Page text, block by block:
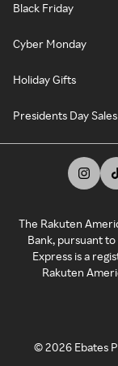
Black Friday
Cyber Monday
Holiday Gifts
Presidents Day Sales
The Rakuten
Bank, pursuant
Express is a
Rakuten
©2026 Ebates